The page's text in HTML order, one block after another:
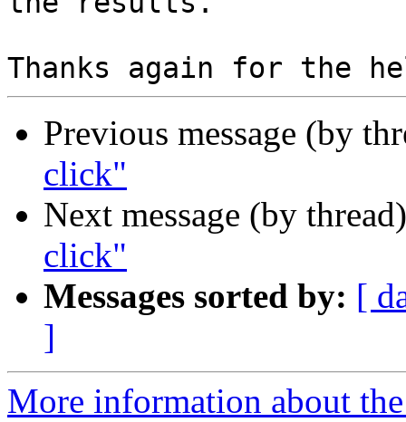
Previous message (by
click"
Next message (by
click"
Messages sorted by: [
]
More information about